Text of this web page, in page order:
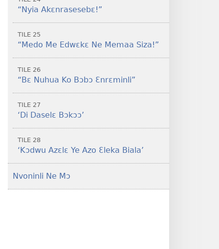
“Nyia Akɛnrasesebɛ!”
TILE 25
“Medo Me Edwɛkɛ Ne Memaa Siza!”
TILE 26
“Bɛ Nuhua Ko Bɔbɔ Ɛnrɛminli”
TILE 27
‘Di Daselɛ Bɔkɔɔ’
TILE 28
‘Kɔdwu Azɛlɛ Ye Azo Ɛleka Biala’
Nvoninli Ne Mɔ